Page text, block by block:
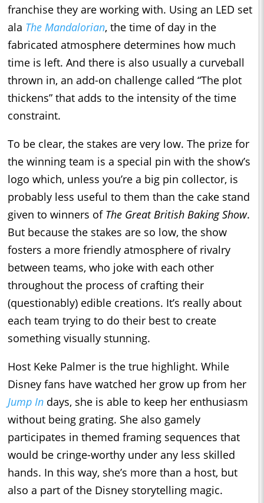
franchise they are working with. Using an LED set
ala The Mandalorian, the time of day in the
fabricated atmosphere determines how much
time is left. And there is also usually a curveball
thrown in, an add-on challenge called “The plot
thickens” that adds to the intensity of the time
constraint.
To be clear, the stakes are very low. The prize for
the winning team is a special pin with the show’s
logo which, unless you’re a big pin collector, is
probably less useful to them than the cake stand
given to winners of The GreatBritish Baking Show.
But because the stakes are so low, the show
fosters a more friendly atmosphere of rivalry
between teams, who joke with each other
throughout the process of crafting their
(questionably) edible creations. It’s really about
each team trying to do their best to create
something visually stunning.
Host Keke Palmer is the true highlight. While
Disney fans have watched her grow up from her
Jump In days, she is able to keep her enthusiasm
without being grating. She also gamely
participates in themed framing sequences that
would be cringe-worthy under any less skilled
hands. In this way, she’s more than a host, but
also a part of the Disney storytelling magic.